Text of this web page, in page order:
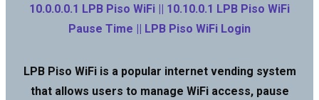
10.0.0.0.1 LPB Piso WiFi || 10.10.0.1 LPB Piso WiFi
Pause Time || LPB Piso WiFi Login
LPB Piso WiFi is a popular internet vending system
that allows users to manage WiFi access, pause